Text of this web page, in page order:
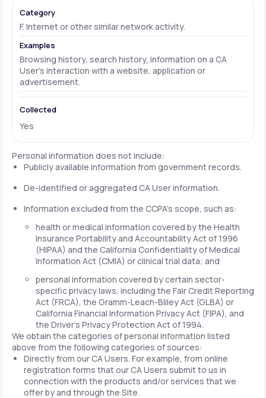
F. Internet or other similar network activity.
Browsing history, search history, information on a CA
User's interaction with a website, application or
advertisement.
Yes
Personal information does not include:
Publicly available information from government records.
De-identified or aggregated CA User information.
Information excluded from the CCPA's scope, such as:
health or medical information covered by the Health
Insurance Portability and Accountability Act of 1996
(HIPAA) and the California Confidentiality of Medical
Information Act (CMIA) or clinical trial data; and
personal information covered by certain sector-
specific privacy laws, including the Fair Credit Reporting
Act (FRCA), the Gramm-Leach-Bliley Act (GLBA) or
California Financial Information Privacy Act (FIPA), and
the Driver's Privacy Protection Act of 1994.
We obtain the categories of personal information listed
above from the following categories of sources:
Directly from our CA Users. For example, from online
registration forms that our CA Users submit to us in
connection with the products and/or services that we
offer by and through the Site.